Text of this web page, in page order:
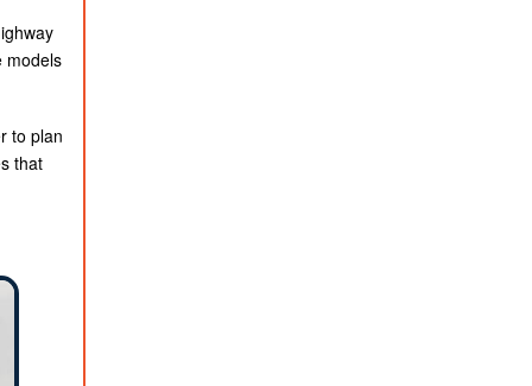
models
to plan
that